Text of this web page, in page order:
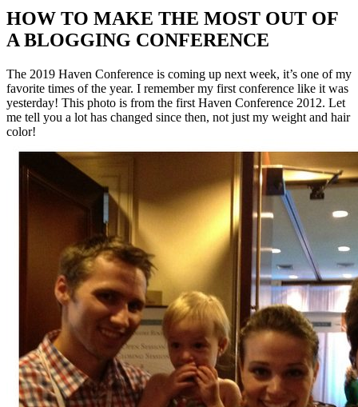
HOW TO MAKE THE MOST OUT OF
A BLOGGING CONFERENCE
The 2019 Haven Conference is coming up next week, it’s one of my
favorite times of the year. I remember my first conference like it was
yesterday! This photo is from the first Haven Conference 2012. Let
me tell you a lot has changed since then, not just my weight and hair
color!